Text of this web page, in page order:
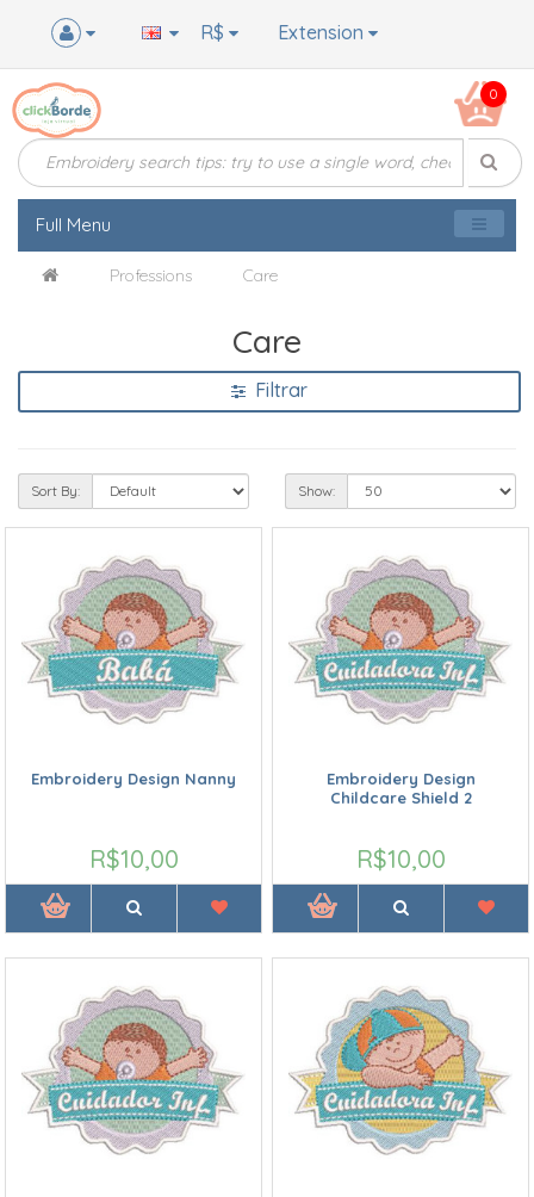
Extension
R$
0
Full Menu
Professions Care
Care
Filtrar
Sort By: Show:
Embroidery Design Nanny
R$10,00
Embroidery Design
Childcare Shield 2
R$10,00